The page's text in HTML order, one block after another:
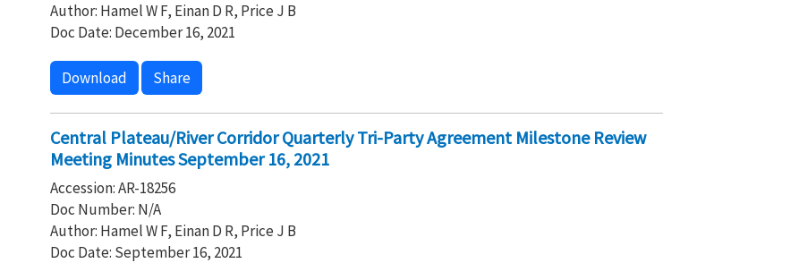
Author: Hamel W F, Einan D R, Price J B
Doc Date: December 16, 2021
Download Share
Central Plateau/River Corridor Quarterly Tri-Party Agreement Milestone Review
Meeting Minutes September 16, 2021
Accession: AR-18256
Doc Number: N/A
Author: Hamel W F, Einan D R, Price J B
Doc Date: September 16, 2021